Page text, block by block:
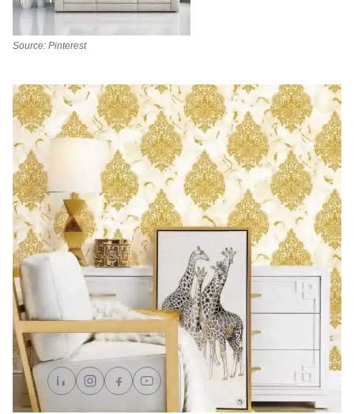
Source: Pinterest